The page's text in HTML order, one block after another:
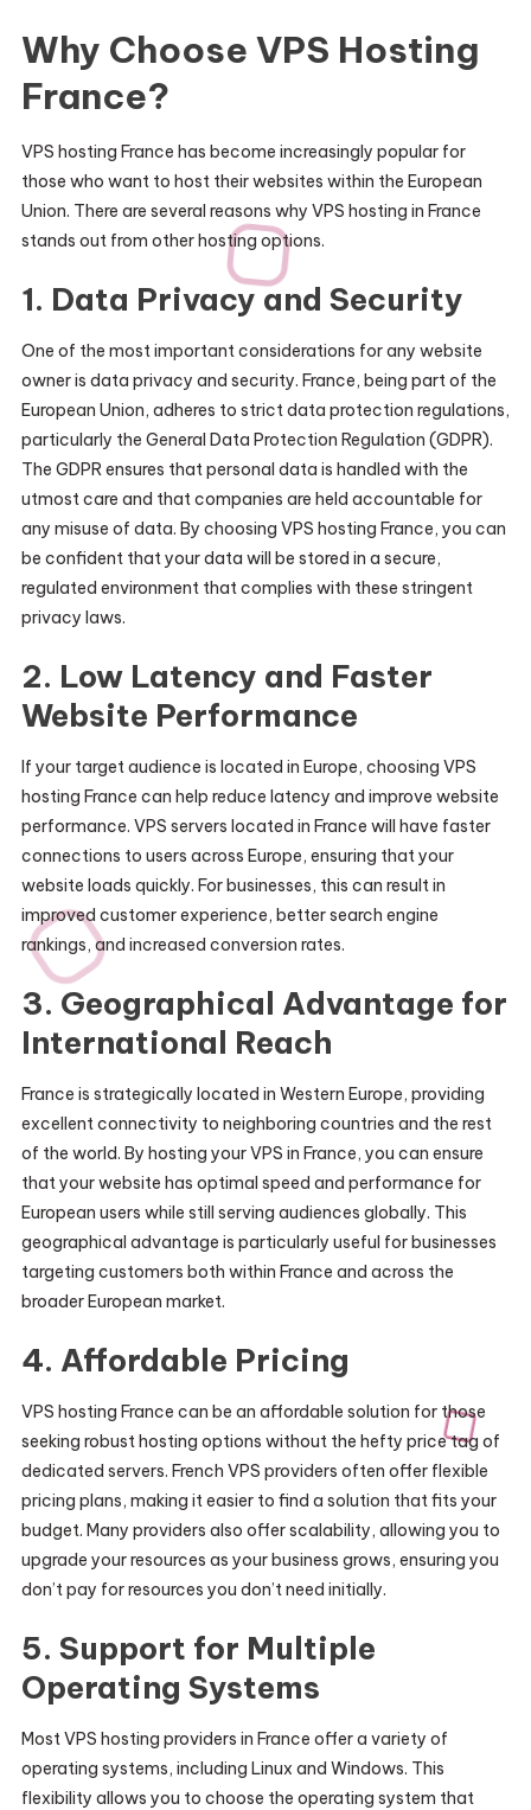
Why Choose VPS Hosting
France?
VPS hosting France has become increasingly popular for
those who want to host their websites within the European
Union. There are several reasons why VPS hosting in France
stands out from other hosting options.
1. Data Privacy and Security
One of the most important considerations for any website
owner is data privacy and security. France, being part of the
European Union, adheres to strict data protection regulations,
particularly the General Data Protection Regulation (GDPR).
The GDPR ensures that personal data is handled with the
utmost care and that companies are held accountable for
any misuse of data. By choosing VPS hosting France, you can
be confident that your data will be stored in a secure,
regulated environment that complies with these stringent
privacy laws.
2. Low Latency and Faster
Website Performance
If your target audience is located in Europe, choosing VPS
hosting France can help reduce latency and improve website
performance. VPS servers located in France will have faster
connections to users across Europe, ensuring that your
website loads quickly. For businesses, this can result in
improved customer experience, better search engine
rankings, and increased conversion rates.
3. Geographical Advantage for
International Reach
France is strategically located in Western Europe, providing
excellent connectivity to neighboring countries and the rest
of the world. By hosting your VPS in France, you can ensure
that your website has optimal speed and performance for
European users while still serving audiences globally. This
geographical advantage is particularly useful for businesses
targeting customers both within France and across the
broader European market.
4. Affordable Pricing
VPS hosting France can be an affordable solution for those
seeking robust hosting options without the hefty price tag of
dedicated servers. French VPS providers often offer flexible
pricing plans, making it easier to find a solution that fits your
budget. Many providers also offer scalability, allowing you to
upgrade your resources as your business grows, ensuring you
don’t pay for resources you don’t need initially.
5. Support for Multiple
Operating Systems
Most VPS hosting providers in France offer a variety of
operating systems, including Linux and Windows. This
flexibility allows you to choose the operating system that